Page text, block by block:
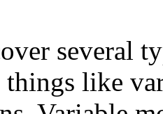
several
like